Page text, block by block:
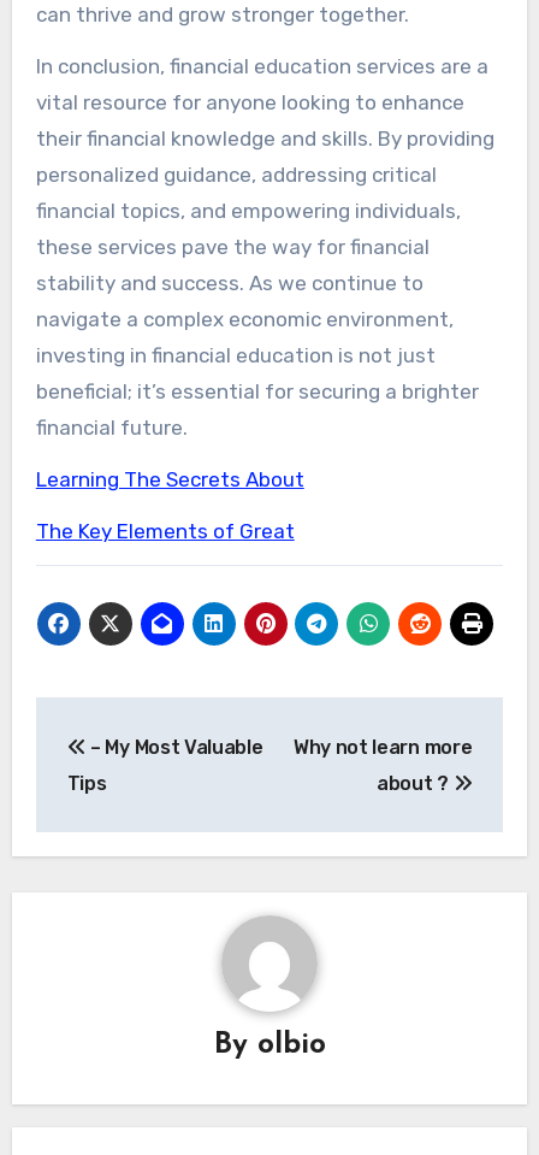
can thrive and grow stronger together.
In conclusion, financial education services are a
vital resource for anyone looking to enhance
their financial knowledge and skills. By providing
personalized guidance, addressing critical
financial topics, and empowering individuals,
these services pave the way for financial
stability and success. As we continue to
navigate a complex economic environment,
investing in financial education is not just
beneficial; it’s essential for securing a brighter
financial future.
Learning The Secrets About
The Key Elements of Great
navigation
– My Most Valuable
Tips
Why not learn more
about ?
By olbio